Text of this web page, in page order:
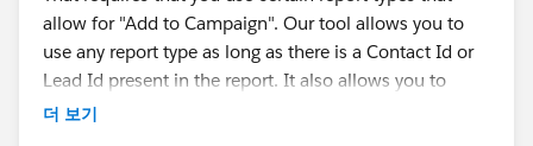
allow for "Add to Campaign". Our tool allows you to
use any report type as long as there is a Contact Id or
Lead Id present in the report. It also allows you to
combine reports and campaigns together to make a
더 보기